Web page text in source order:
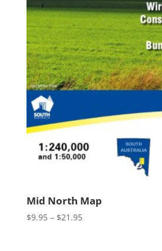
Mid North Map
$9.95 – $21.95Price